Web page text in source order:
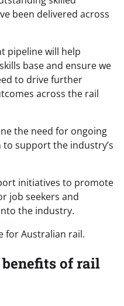
been delivered across
pipeline will help
base and ensure we
to drive further
across the rail
the need for ongoing
support the industry’s
initiatives to promote
job seekers and
the industry.
for Australian rail.
of rail